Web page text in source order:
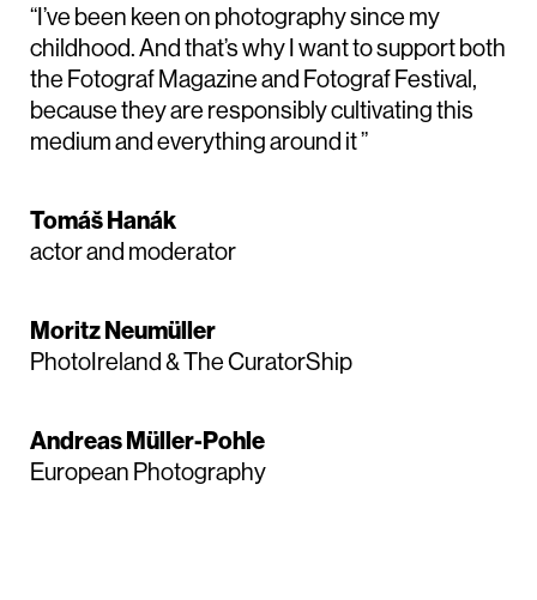
“I’ve been keen on photography since my
childhood. And that’s why I want to support both
the Fotograf Magazine and Fotograf Festival,
because they are responsibly cultivating this
medium and everything around it ”
Tomáš Hanák
actor and moderator
Moritz Neumüller
PhotoIreland & The CuratorShip
Andreas Müller-Pohle
European Photography